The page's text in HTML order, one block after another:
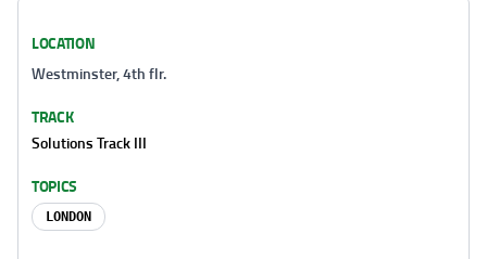
LOCATION
Westminster, 4th flr.
TRACK
Solutions Track III
TOPICS
LONDON